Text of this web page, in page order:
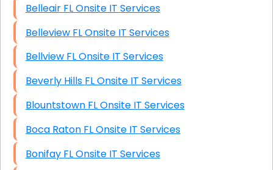
Belleair FL Onsite IT Services
Belleview FL Onsite IT Services
Bellview FL Onsite IT Services
Beverly Hills FL Onsite IT Services
Blountstown FL Onsite IT Services
Boca Raton FL Onsite IT Services
Bonifay FL Onsite IT Services